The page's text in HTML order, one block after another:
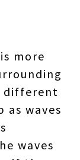
more
different
as waves
waves